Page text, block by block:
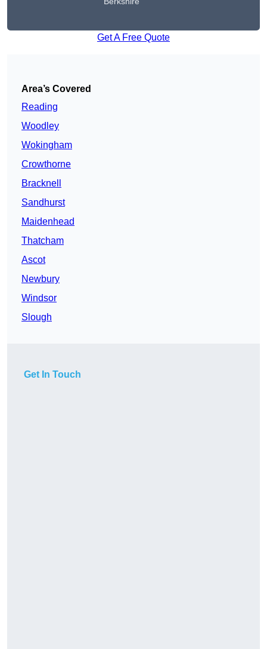
Get A Free Quote
Area’s Covered
Reading
Woodley
Wokingham
Crowthorne
Bracknell
Sandhurst
Maidenhead
Thatcham
Ascot
Newbury
Windsor
Slough
Get In Touch